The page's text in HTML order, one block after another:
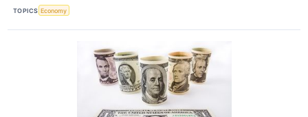
TOPICS Economy